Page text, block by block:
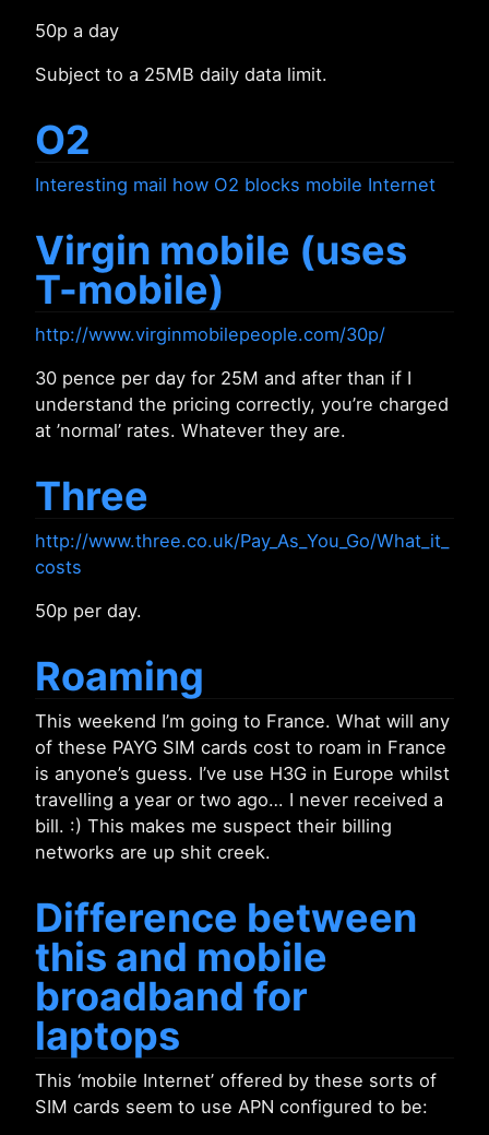
50p a day
Subject to a 25MB daily data limit.
O2
Interesting mail how O2 blocks mobile Internet
Virgin mobile (uses
T-mobile)
http://www.virginmobilepeople.com/30p/
30 pence per day for 25M and after than if I
understand the pricing correctly, you’re charged
at ’normal’ rates. Whatever they are.
Three
http://www.three.co.uk/Pay_As_You_Go/What_it_
costs
50p per day.
Roaming
This weekend I’m going to France. What will any
of these PAYG SIM cards cost to roam in France
is anyone’s guess. I’ve use H3G in Europe whilst
travelling a year or two ago… I never received a
bill. :) This makes me suspect their billing
networks are up shit creek.
Difference between
this and mobile
broadband for
laptops
This ‘mobile Internet’ offered by these sorts of
SIM cards seem to use APN configured to be: